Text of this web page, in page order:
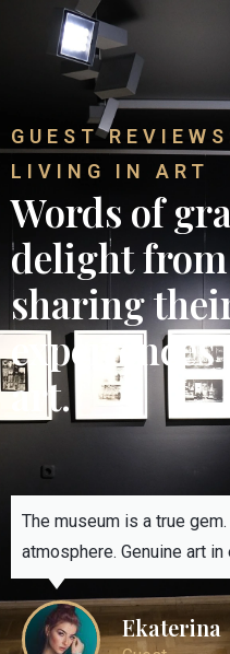
GUEST
LIVING IN ART
Words of
delight
sharing
art.
The museum is a true
atmosphere. Genuine art
Ekaterina